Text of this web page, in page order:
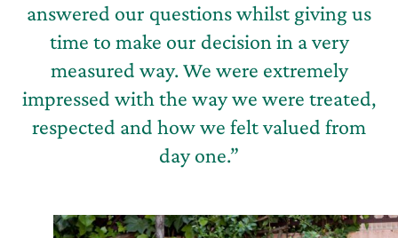
answered our questions whilst giving us
time to make our decision in a very
measured way. We were extremely
impressed with the way we were treated,
respected and how we felt valued from
day one.”